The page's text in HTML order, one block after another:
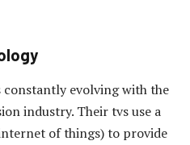
constantly evolving with the
industry. Their tvs use a
of things) to provide